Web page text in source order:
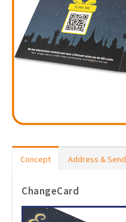
Concept Address & Send
ChangeCard